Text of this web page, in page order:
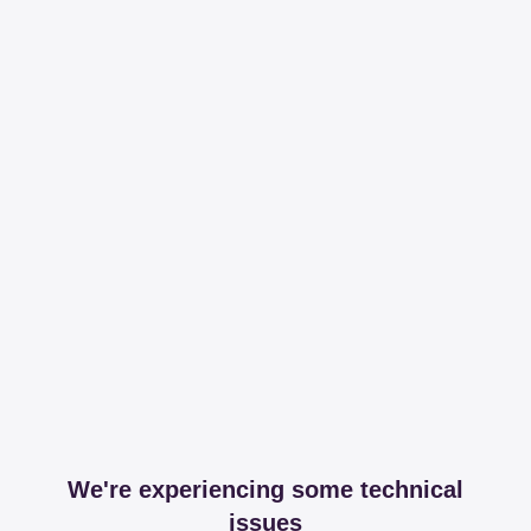
We're experiencing some technical
issues